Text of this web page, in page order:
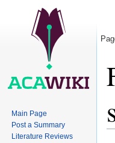
Main Page
Post a Summary
Literature Reviews